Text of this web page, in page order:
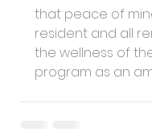
that peace of
resident and all
the wellness of
program as an